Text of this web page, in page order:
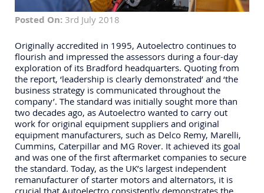
Posted On: 3rd July 2018
Originally accredited in 1995, Autoelectro continues to
flourish and impressed the assessors during a four-day
exploration of its Bradford headquarters. Quoting from
the report, ‘leadership is clearly demonstrated’ and ‘the
business strategy is communicated throughout the
company’. The standard was initially sought more than
two decades ago, as Autoelectro wanted to carry out
work for original equipment suppliers and original
equipment manufacturers, such as Delco Remy, Marelli,
Cummins, Caterpillar and MG Rover. It achieved its goal
and was one of the first aftermarket companies to secure
the standard. Today, as the UK’s largest independent
remanufacturer of starter motors and alternators, it is